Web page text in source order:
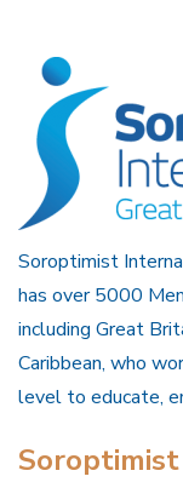
Soroptimist
has over 5000
including Great
Caribbean, who
level to educate,